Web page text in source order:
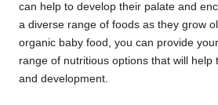
can help to develop their palate and
a diverse range of foods as they grow
organic baby food, you can provide
range of nutritious options that will help
and development.